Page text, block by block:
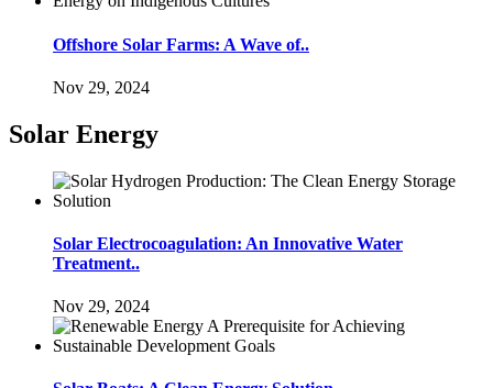
Offshore Solar Farms: A Wave of..
Nov 29, 2024
Solar Energy
Solar Electrocoagulation: An Innovative Water
Treatment..
Nov 29, 2024